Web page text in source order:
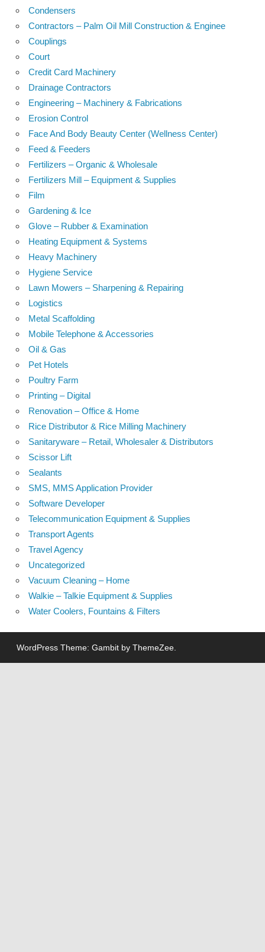
Condensers
Contractors – Palm Oil Mill Construction & Enginee
Couplings
Court
Credit Card Machinery
Drainage Contractors
Engineering – Machinery & Fabrications
Erosion Control
Face And Body Beauty Center (Wellness Center)
Feed & Feeders
Fertilizers – Organic & Wholesale
Fertilizers Mill – Equipment & Supplies
Film
Gardening & Ice
Glove – Rubber & Examination
Heating Equipment & Systems
Heavy Machinery
Hygiene Service
Lawn Mowers – Sharpening & Repairing
Logistics
Metal Scaffolding
Mobile Telephone & Accessories
Oil & Gas
Pet Hotels
Poultry Farm
Printing – Digital
Renovation – Office & Home
Rice Distributor & Rice Milling Machinery
Sanitaryware – Retail, Wholesaler & Distributors
Scissor Lift
Sealants
SMS, MMS Application Provider
Software Developer
Telecommunication Equipment & Supplies
Transport Agents
Travel Agency
Uncategorized
Vacuum Cleaning – Home
Walkie – Talkie Equipment & Supplies
Water Coolers, Fountains & Filters
WordPress Theme: Gambit by ThemeZee.